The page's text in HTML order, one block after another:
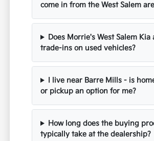
come in from the West Salem
Does Morrie's West Salem Kia
trade-ins on used vehicles?
I live near Barre Mills - is
or pickup an option for me?
How long does the buying
typically take at the dealership?